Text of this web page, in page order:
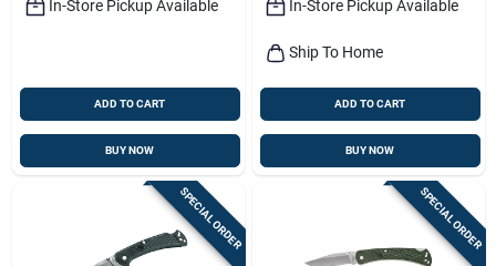
In-Store Pickup Available
ADD TO CART
BUY NOW
In-Store Pickup Available
Ship To Home
ADD TO CART
BUY NOW
SPECIAL ORDER SPECIAL ORDER